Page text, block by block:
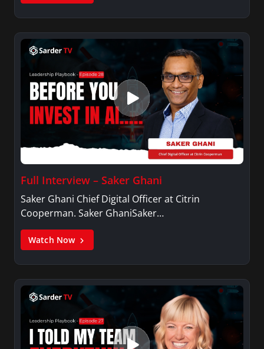
Full Interview – Saker Ghani
Saker Ghani Chief Digital Officer at Citrin
Cooperman. Saker GhaniSaker…
Watch Now